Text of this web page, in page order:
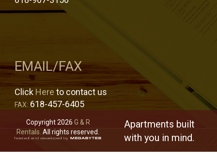
EMAIL/FAX
Click Here to contact us
FAX: 618-457-6405
Copyright 2026 G & R
Rentals. All rights reserved.
Apartments built
with you in mind.